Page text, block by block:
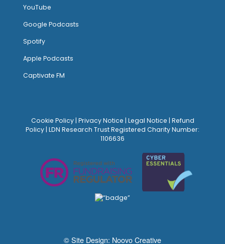
YouTube
Google Podcasts
Spotify
Apple Podcasts
Captivate FM
Cookie Policy| Privacy Notice | Legal Notice | Refund
Policy | LDN Research Trust Registered Charity Number:
1106636
© Site Design: Noovo Creative